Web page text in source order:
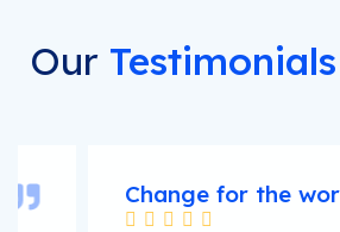
Our Testimonials
Change for the world!
